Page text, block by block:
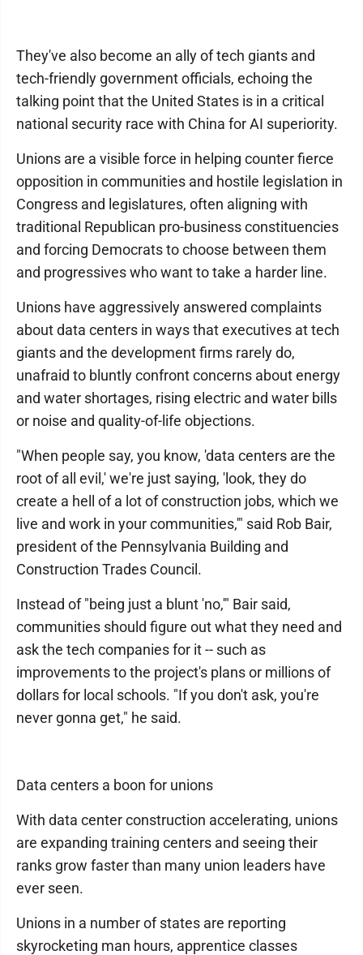
They've also become an ally of tech giants and
tech-friendly government officials, echoing the
talking point that the United States is in a critical
national security race with China for AI superiority.
Unions are a visible force in helping counter fierce
opposition in communities and hostile legislation in
Congress and legislatures, often aligning with
traditional Republican pro-business constituencies
and forcing Democrats to choose between them
and progressives who want to take a harder line.
Unions have aggressively answered complaints
about data centers in ways that executives at tech
giants and the development firms rarely do,
unafraid to bluntly confront concerns about energy
and water shortages, rising electric and water bills
or noise and quality-of-life objections.
"When people say, you know, 'data centers are the
root of all evil,' we're just saying, 'look, they do
create a hell of a lot of construction jobs, which we
live and work in your communities,'" said Rob Bair,
president of the Pennsylvania Building and
Construction Trades Council.
Instead of "being just a blunt 'no,'" Bair said,
communities should figure out what they need and
ask the tech companies for it -- such as
improvements to the project's plans or millions of
dollars for local schools. "If you don't ask, you're
never gonna get," he said.
Data centers a boon for unions
With data center construction accelerating, unions
are expanding training centers and seeing their
ranks grow faster than many union leaders have
ever seen.
Unions in a number of states are reporting
skyrocketing man hours, apprentice classes